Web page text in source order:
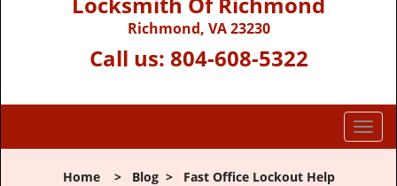
Richmond, VA 23230
Call us: 804-608-5322
T
o
Home> Blog> Fast Office Lockout Help